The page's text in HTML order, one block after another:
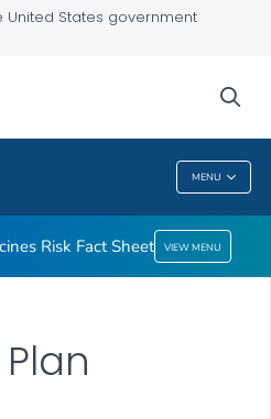
States government
MENU
Risk Fact Sheet VIEW MENU